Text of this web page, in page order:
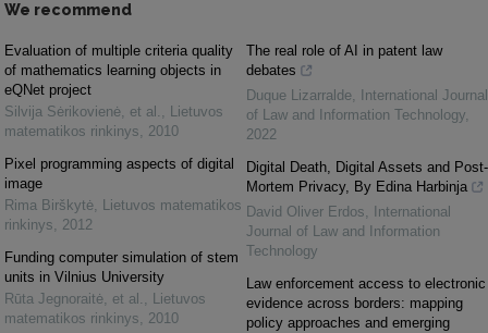
We recommend
Evaluation of multiple criteria quality
of mathematics learning objects in
eQNet project
Silvija Sėrikovienė, et al. , Lietuvos
matematikos rinkinys, 2010
Pixel programming aspects of digital
image
Rima Birškytė, Lietuvos matematikos
rinkinys, 2012
Funding computer simulation of stem
units in Vilnius University
Rūta Jegnoraitė, et al. , Lietuvos
matematikos rinkinys, 2010
The real role of AI in patent law
debates
Duque Lizarralde,
International Journal
of Law and Information Technology,
2022
Digital Death, Digital Assets and Post-
Mortem Privacy, By Edina Harbinja
David Oliver Erdos,
International
Journal of Law and Information
Technology
Law enforcement access to electronic
evidence across borders: mapping
policy approaches and emerging